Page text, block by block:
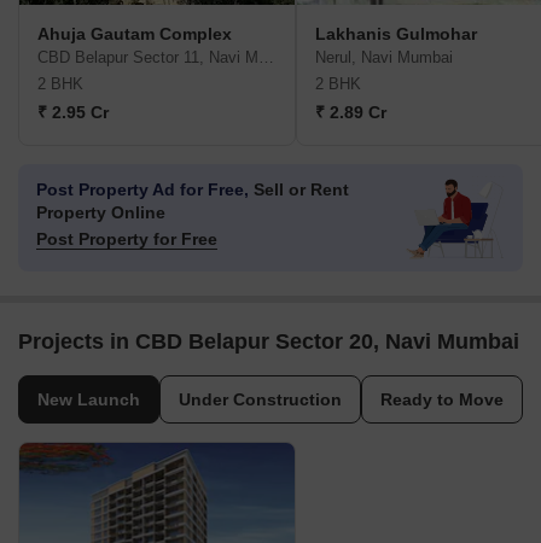
Ahuja Gautam Complex
CBD Belapur Sector 11, Navi Mumbai
2 BHK
₹ 2.95 Cr
Lakhanis Gulmohar
Nerul, Navi Mumbai
2 BHK
₹ 2.89 Cr
Post Property Ad for Free, Sell or Rent
Property Online
Post Property for Free
Projects in CBD Belapur Sector 20, Navi Mumbai
New Launch Under Construction Ready to Move